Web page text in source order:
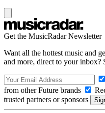
Get the MusicRadar Newsletter
Want all the hottest music and
and more, direct to your inbox?
from other Future brands
trusted partners or sponsors